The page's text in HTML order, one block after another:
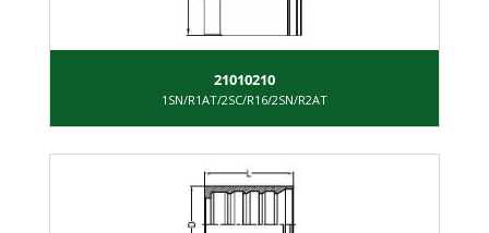
21010210
1SN/R1AT/2SC/R16/2SN/R2AT